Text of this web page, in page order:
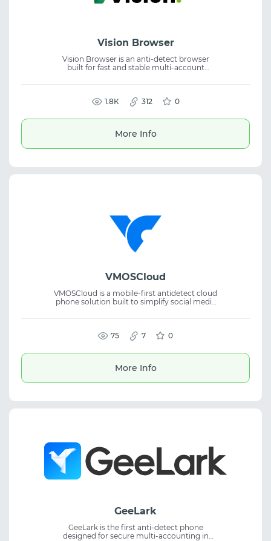
Vision Browser
Vision Browser is an anti-detect browser
built for fast and stable multi-account
create secure workflows and reduce ban
risks.
1.8К 312 0
More Info
VMOSCloud
VMOSCloud is a mobile-first antidetect cloud
phone solution built to simplify social media
multi-account management for efficient
operations. Discount: new user enjoy 25% off
75 7 0
More Info
GeeLark
GeeLark is the first anti-detect phone
designed for secure multi-accounting in